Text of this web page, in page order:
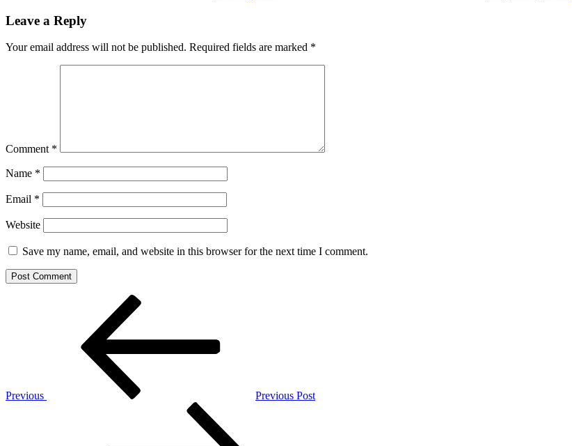
Leave a Reply
Your email address will not be published. Required fields are marked *
Comment *
Name *
Email *
Website
Save my name, email, and website in this browser for the next time I comment.
Previous
Previous Post